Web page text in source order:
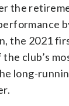
the
the 2021
club’s
long-